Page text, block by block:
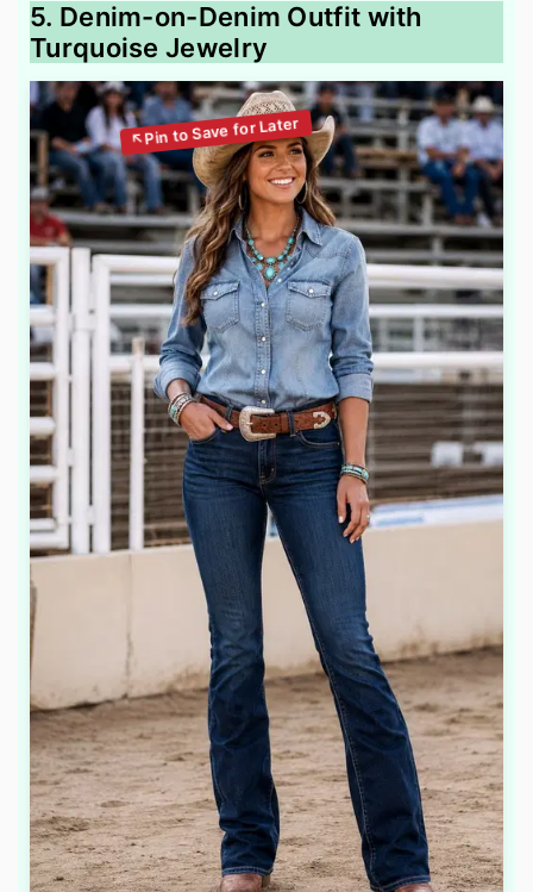
5. Denim-on-Denim Outfit with
Turquoise Jewelry